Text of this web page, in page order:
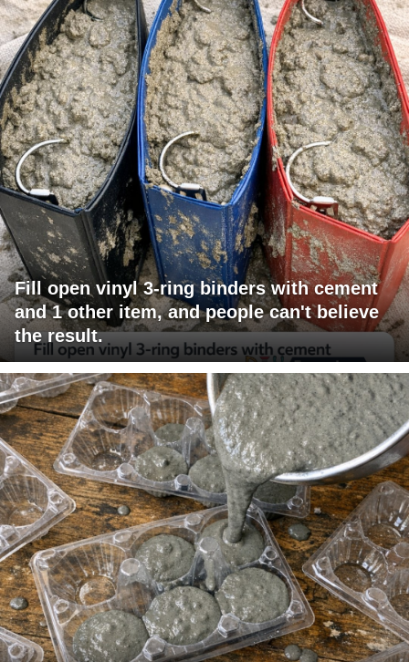
Fill open vinyl 3-ring binders with cement
and 1 other item, and people can't believe
the result.